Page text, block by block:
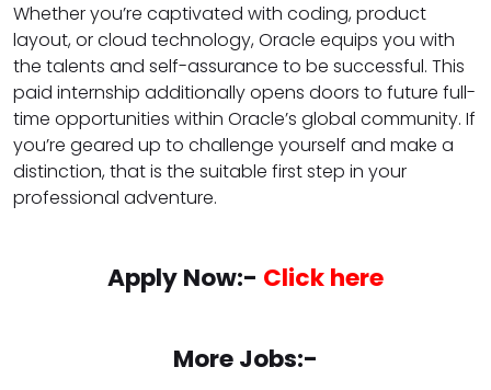
Whether you’re captivated with coding, product
layout, or cloud technology, Oracle equips you with
the talents and self-assurance to be successful. This
paid internship additionally opens doors to future full-
time opportunities within Oracle’s global community. If
you’re geared up to challenge yourself and make a
distinction, that is the suitable first step in your
professional adventure.
Apply Now:- Click here
More Jobs:-